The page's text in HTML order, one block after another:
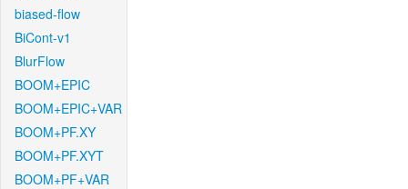
biased-flow
BiCont-v1
BlurFlow
BOOM+EPIC
BOOM+EPIC+VAR
BOOM+PF.XY
BOOM+PF.XYT
BOOM+PF+VAR